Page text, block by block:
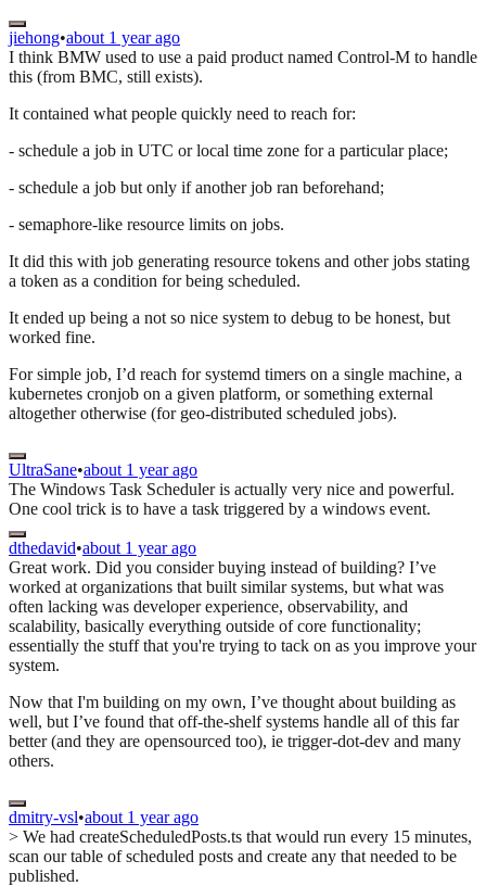
jiehong•about 1 year ago
I think BMW used to use a paid product named Control-M to handle
this (from BMC, still exists).
It contained what people quickly need to reach for:
- schedule a job in UTC or local time zone for a particular place;
- schedule a job but only if another job ran beforehand;
- semaphore-like resource limits on jobs.
It did this with job generating resource tokens and other jobs stating
a token as a condition for being scheduled.
It ended up being a not so nice system to debug to be honest, but
worked fine.
For simple job, I’d reach for systemd timers on a single machine, a
kubernetes cronjob on a given platform, or something external
altogether otherwise (for geo-distributed scheduled jobs).
UltraSane•about 1 year ago
The Windows Task Scheduler is actually very nice and powerful.
One cool trick is to have a task triggered by a windows event.
dthedavid•about 1 year ago
Great work. Did you consider buying instead of building? I’ve
worked at organizations that built similar systems, but what was
often lacking was developer experience, observability, and
scalability, basically everything outside of core functionality;
essentially the stuff that you're trying to tack on as you improve your
system.
Now that I'm building on my own, I’ve thought about building as
well, but I’ve found that off-the-shelf systems handle all of this far
better (and they are opensourced too), ie trigger-dot-dev and many
others.
dmitry-vsl•about 1 year ago
> We had createScheduledPosts.ts that would run every 15 minutes,
scan our table of scheduled posts and create any that needed to be
published.